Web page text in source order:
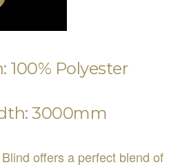
100% Polyester
3000mm
offers a perfect blend of